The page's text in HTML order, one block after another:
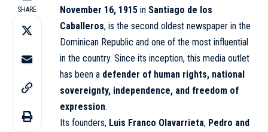
SHARE
November 16, 1915 in Santiago de los
Caballeros, is the second oldest newspaper in the
Dominican Republic and one of the most influential
in the country. Since its inception, this media outlet
has been a defender of human rights, national
sovereignty, independence, and freedom of
expression.
Its founders, Luis Franco Olavarrieta, Pedro and